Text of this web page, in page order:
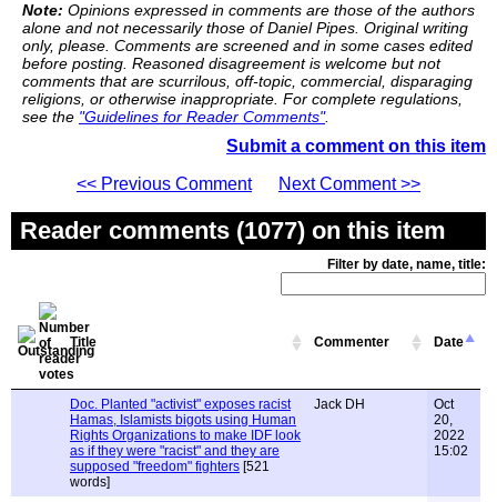
Note: Opinions expressed in comments are those of the authors
alone and not necessarily those of Daniel Pipes. Original writing
only, please. Comments are screened and in some cases edited
before posting. Reasoned disagreement is welcome but not
comments that are scurrilous, off-topic, commercial, disparaging
religions, or otherwise inappropriate. For complete regulations,
see the "Guidelines for Reader Comments".
Submit a comment on this item
<< Previous Comment
Next Comment >>
Reader comments (1077) on this item
Filter by date, name, title:
Title Commenter Date
Doc. Planted "activist" exposes racist
Hamas, Islamists bigots using Human
Rights Organizations to make IDF look
as if they were "racist" and they are
supposed "freedom" fighters [521
words]
Jack DH
Oct
20,
2022
15:02